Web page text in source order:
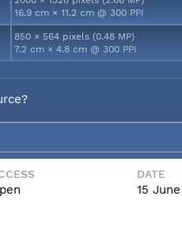
16.9 cm × 11.2 cm @ 300 PPI
850 × 564 pixels (0.48 MP)
7.2 cm × 4.8 cm @ 300 PPI
DATE
15 June